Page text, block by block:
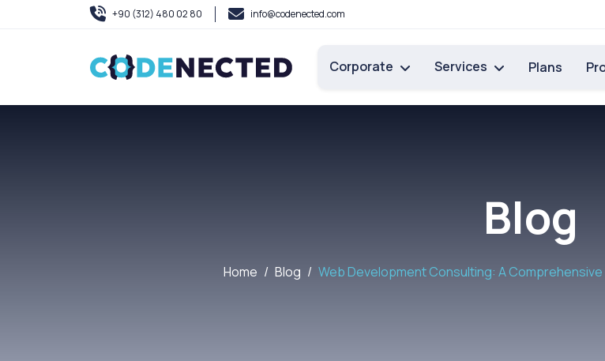
+90 (312) 480 02 80 info@codenected.com
Corporate Services Plans
Blog
Home Blog Web Development Consulting: A